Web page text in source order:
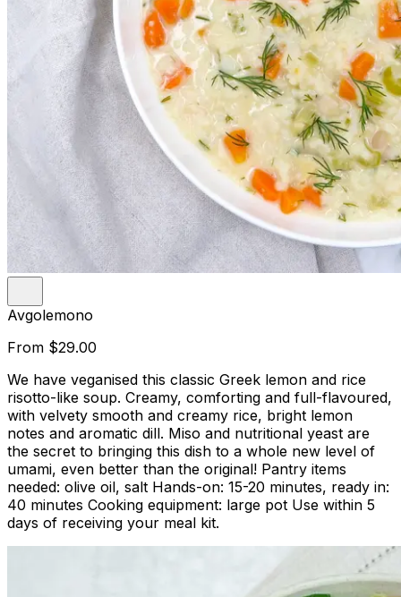
Avgolemono
From $29.00
We have veganised this classic Greek lemon and rice
risotto-like soup. Creamy, comforting and full-flavoured,
with velvety smooth and creamy rice, bright lemon
notes and aromatic dill. Miso and nutritional yeast are
the secret to bringing this dish to a whole new level of
umami, even better than the original! Pantry items
needed: olive oil, salt Hands-on: 15-20 minutes, ready in:
40 minutes Cooking equipment: large pot Use within 5
days of receiving your meal kit.